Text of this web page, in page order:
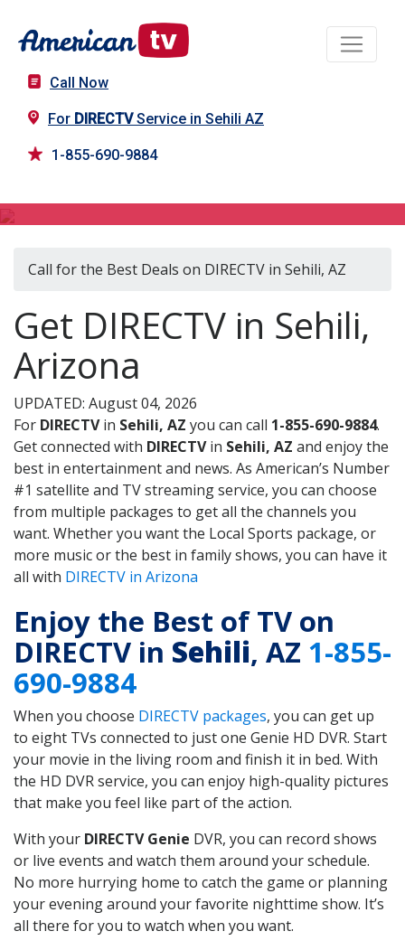
Call Now
For DIRECTVService in Sehili AZ
1-855-690-9884
Call for the Best Deals on DIRECTV in Sehili, AZ
Get DIRECTV in Sehili,
Arizona
UPDATED: August 04, 2026
For DIRECTVin Sehili, AZ you can call 1-855-690-9884.
Get connected with DIRECTVin Sehili, AZ and enjoy the
best in entertainment and news. As American’s Number
#1 satellite and TV streaming service, you can choose
from multiple packages to get all the channels you
want. Whether you want the Local Sports package, or
more music or the best in family shows, you can have it
all with DIRECTV in Arizona
Enjoy the Best of TV on
DIRECTV in Sehili, AZ 1-855-
690-9884
When you choose DIRECTV packages, you can get up
to eight TVs connected to just one Genie HD DVR. Start
your movie in the living room and finish it in bed. With
the HD DVR service, you can enjoy high-quality pictures
that make you feel like part of the action.
With your DIRECTV Genie DVR, you can record shows
or live events and watch them around your schedule.
No more hurrying home to catch the game or planning
your evening around your favorite nighttime show. It’s
all there for you to watch when you want.